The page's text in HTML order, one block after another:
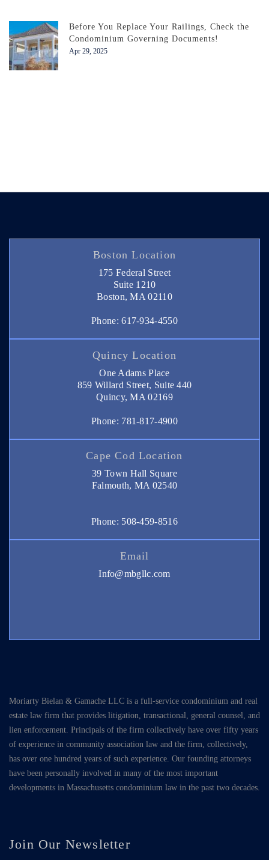
Before You Replace Your Railings, Check the
Condominium Governing Documents!
Apr 29, 2025
Boston Location
175 Federal Street
Suite 1210
Boston, MA 02110
Phone: 617-934-4550
Quincy Location
One Adams Place
859 Willard Street, Suite 440
Quincy, MA 02169
Phone: 781-817-4900
Cape Cod Location
39 Town Hall Square
Falmouth, MA 02540
Phone: 508-459-8516
Email
Info@mbgllc.com
Moriarty Bielan & Gamache LLC is a full-service condominium and real
estate law firm that provides litigation, transactional, general counsel, and
lien enforcement. Principals of the firm collectively have over fifty years
of experience in community association law and the firm, collectively,
has over one hundred years of such experience. Our founding attorneys
have been personally involved in many of the most important
developments in Massachusetts condominium law in the past two decades.
Join Our Newsletter